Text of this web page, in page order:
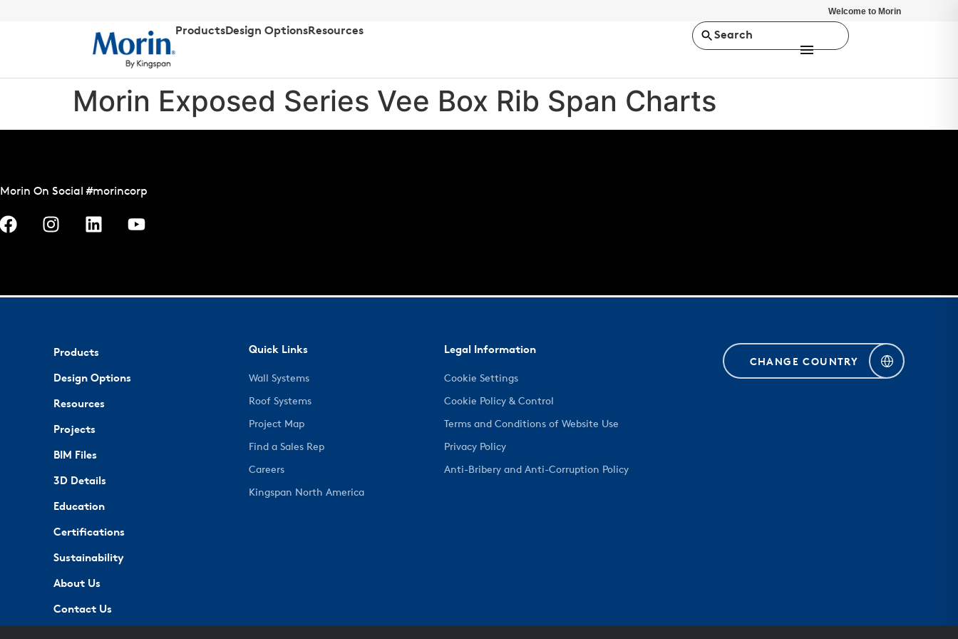
Welcome to Morin
ProductsDesign OptionsResources Search
Morin Exposed Series Vee Box Rib Span Charts
Morin On Social #morincorp
Products
Design Options
Resources
Projects
BIM Files
3D Details
Education
Certifications
Sustainability
About Us
Contact Us
Quick Links
Wall Systems
Roof Systems
Project Map
Find a Sales Rep
Careers
Kingspan North America
Legal Information
Cookie Settings
Cookie Policy & Control
Terms and Conditions of Website Use
Privacy Policy
Anti-Bribery and Anti-Corruption Policy
CHANGE COUNTRY